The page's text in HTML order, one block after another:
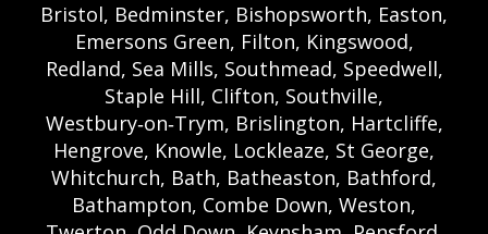
Bristol, Bedminster, Bishopsworth, Easton,
Emersons Green, Filton, Kingswood,
Redland, Sea Mills, Southmead, Speedwell,
Staple Hill, Clifton, Southville,
Westbury‑on‑Trym, Brislington, Hartcliffe,
Hengrove, Knowle, Lockleaze, St George,
Whitchurch, Bath, Batheaston, Bathford,
Bathampton, Combe Down, Weston,